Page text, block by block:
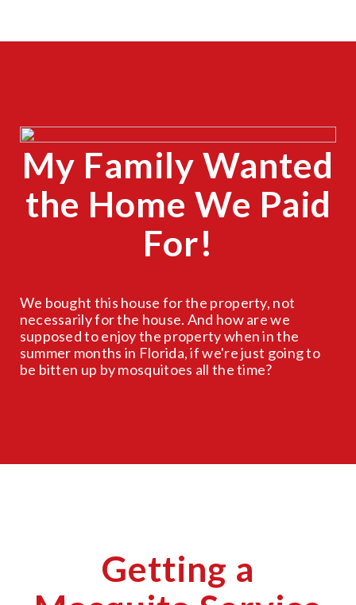
CLOSE
My Family Wanted
the Home We Paid
For!
We bought this house for the property, not
necessarily for the house. And how are we
supposed to enjoy the property when in the
summer months in Florida, if we're just going to
be bitten up by mosquitoes all the time?
Getting a